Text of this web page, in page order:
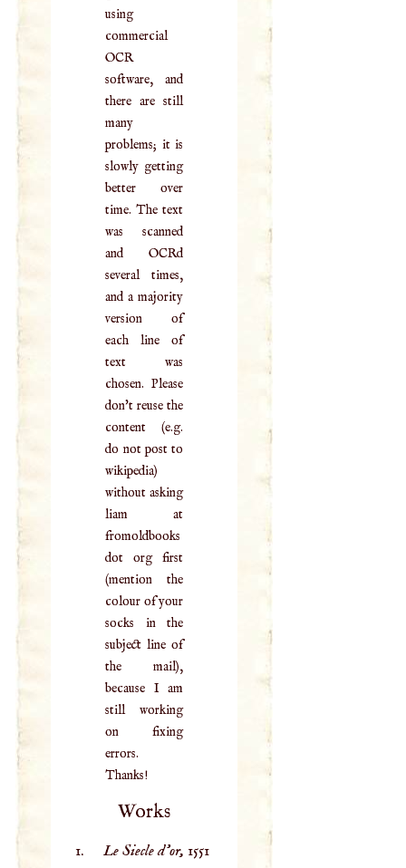
using
commercial
OCR
software, and
there are still
many
problems; it is
slowly getting
better over
time. The text
was scanned
and OCRd
several times,
and a majority
version of
each line of
text was
chosen. Please
don't reuse the
content (e.g.
do not post to
wikipedia)
without asking
liam at
fromoldbooks
dot org first
(mention the
colour of your
socks in the
subject line of
the mail),
because I am
still working
on fixing
errors.
Thanks!
Works
Le Siecle d'or, 1551